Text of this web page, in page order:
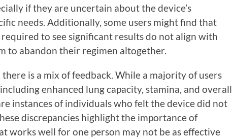
if they are uncertain about the device’s
needs. Additionally, some users might find that
to see significant results do not align with
to abandon their regimen altogether.
is a mix of feedback. While a majority of users
enhanced lung capacity, stamina, and overall
instances of individuals who felt the device did not
discrepancies highlight the importance of
works well for one person may not be as effective